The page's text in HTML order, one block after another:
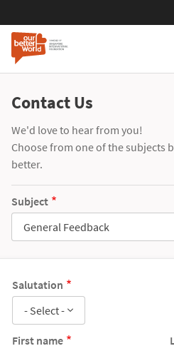
Contact Us
We'd love to hear from you!
Choose from one of the subjects
better.
Subject
General Feedback
Salutation
- Select -
First name